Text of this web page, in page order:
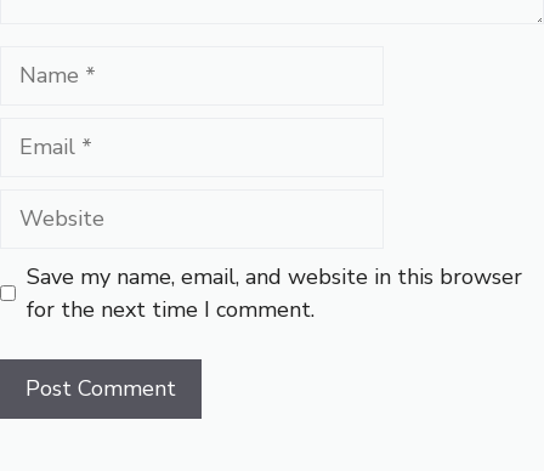
Name
Email
Website
Save my name, email, and website in this browser
for the next time I comment.